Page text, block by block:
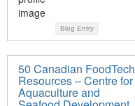
Blog Entry
50 Canadian FoodTech
Resources – Centre for
Aquaculture and